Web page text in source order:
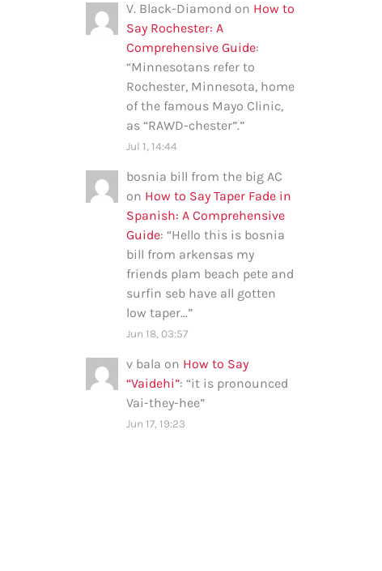
V. Black-Diamond on How to
Say Rochester: A
Comprehensive Guide:
“Minnesotans refer to
Rochester, Minnesota, home
of the famous Mayo Clinic,
as “RAWD-chester”.”
Jul 1, 14:44
bosnia bill from the big AC
on How to Say Taper Fade in
Spanish: A Comprehensive
Guide: “Hello this is bosnia
bill from arkensas my
friends plam beach pete and
surfin seb have all gotten
low taper…”
Jun 18, 03:57
v bala on How to Say
“Vaidehi”: “it is pronounced
Vai-they-hee”
Jun 17, 19:23